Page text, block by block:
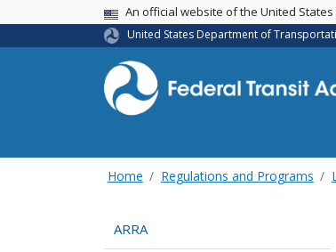
USA BannerAn official website of the United
United States Department of
Home Regulations and Programs
ARRA